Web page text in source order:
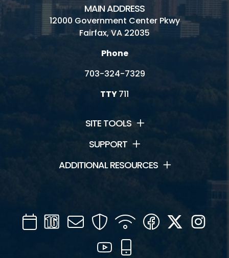
MAIN ADDRESS
12000 Government Center Pkwy
Fairfax, VA 22035
Phone
703-324-7329
TTY711
SITE TOOLS
SUPPORT
ADDITIONAL RESOURCES
CalendarChannel
16
Mail SecurityWIFI Facebook
Twitter
YouTube